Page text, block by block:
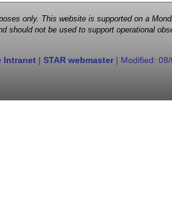
only. This website is supported on a
should not be used to support operational
Intranet | STAR webmaster| Modified: